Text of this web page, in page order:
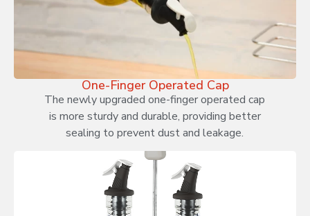
One-Finger Operated Cap
The newly upgraded one-finger operated cap
is more sturdy and durable, providing better
sealing to prevent dust and leakage.